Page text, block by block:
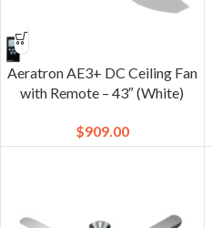
Aeratron AE3+ DC Ceiling Fan
with Remote – 43″ (White)
$909.00